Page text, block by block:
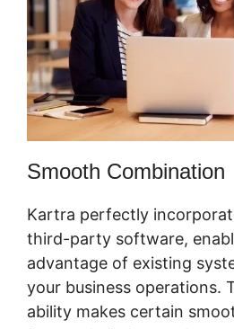
Smooth Combination
Kartra perfectly
third-party software,
advantage of existing
your business operations.
ability makes certain